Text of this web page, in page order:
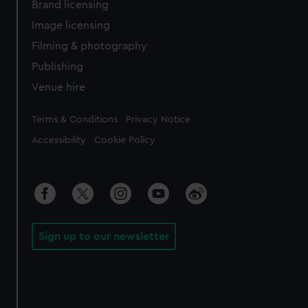
Brand licensing
Image licensing
Filming & photography
Publishing
Venue hire
Legal
Terms & Conditions Privacy Notice
Accessibility Cookie Policy
Sign up to our newsletter